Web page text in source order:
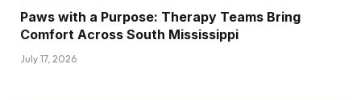
Paws with a Purpose: Therapy Teams Bring
Comfort Across South Mississippi
July 17, 2026